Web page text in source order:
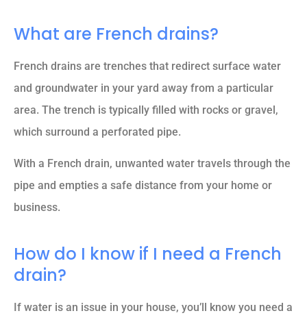
What are French drains?
French drains are trenches that redirect surface water
and groundwater in your yard away from a particular
area. The trench is typically filled with rocks or gravel,
which surround a perforated pipe.
With a French drain, unwanted water travels through the
pipe and empties a safe distance from your home or
business.
How do I know if I need a French
drain?
If water is an issue in your house, you’ll know you need a